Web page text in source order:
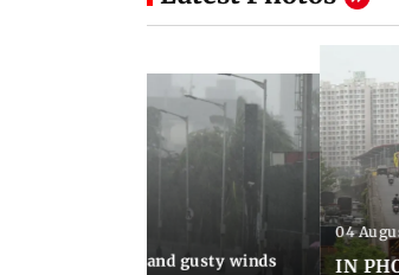
Latest Photos